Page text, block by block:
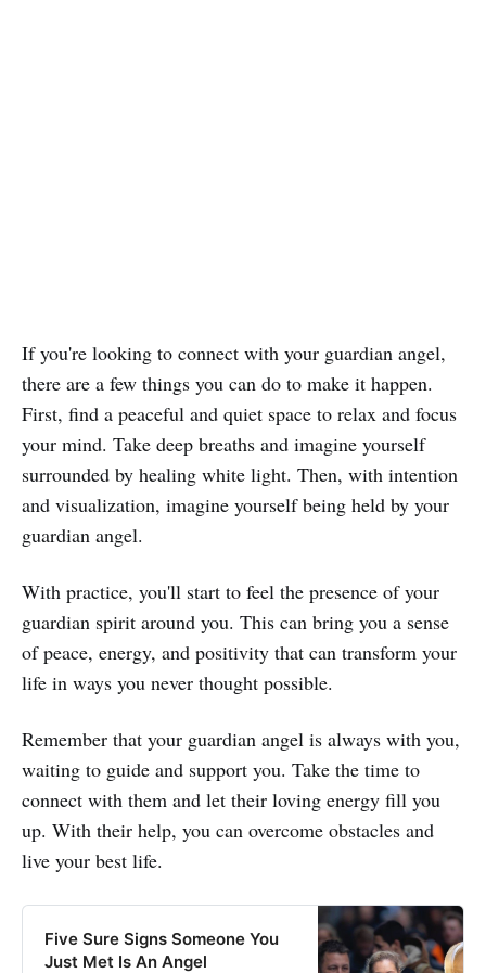
If you're looking to connect with your guardian angel,
there are a few things you can do to make it happen.
First, find a peaceful and quiet space to relax and focus
your mind. Take deep breaths and imagine yourself
surrounded by healing white light. Then, with intention
and visualization, imagine yourself being held by your
guardian angel.
With practice, you'll start to feel the presence of your
guardian spirit around you. This can bring you a sense
of peace, energy, and positivity that can transform your
life in ways you never thought possible.
Remember that your guardian angel is always with you,
waiting to guide and support you. Take the time to
connect with them and let their loving energy fill you
up. With their help, you can overcome obstacles and
live your best life.
Five Sure Signs Someone You
Just Met Is An Angel